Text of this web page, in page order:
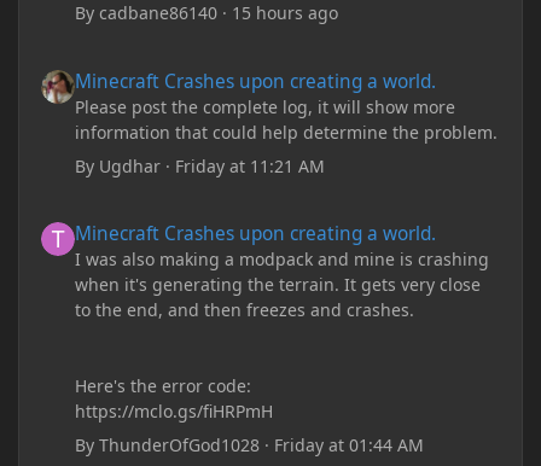
Bycadbane86140 · 15 hours ago
Minecraft Crashes upon creating a world.
Please post the complete log, it will show more
information that could help determine the problem.
By Ugdhar · Friday at 11:21 AM
Minecraft Crashes upon creating a world.
I was also making a modpack and mine is crashing
when it's generating the terrain. It gets very close
to the end, and then freezes and crashes.
Here's the error code:
https://mclo.gs/fiHRPmH
ByThunderOfGod1028 · Friday at 01:44 AM